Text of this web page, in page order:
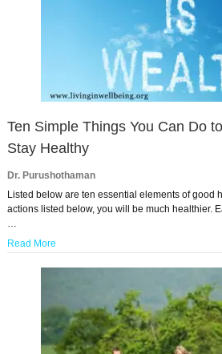
Ten Simple Things You Can Do
Stay Healthy
Dr. Purushothaman
Listed below are ten essential elements of good
actions listed below, you will be much healthier.
…
Read More